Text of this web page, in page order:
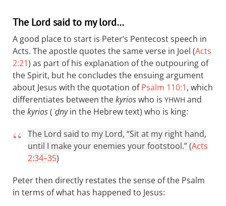
The Lord said to my lord…
A good place to start is Peter’s Pentecost speech in
Acts. The apostle quotes the same verse in Joel (Acts
2:21) as part of his explanation of the outpouring of
the Spirit, but he concludes the ensuing argument
about Jesus with the quotation ofPsalm 110:1, which
differentiates between thekyrioswho is YHWH and
thekyrios(ʾḏnyin the Hebrew text) who is king:
The Lord said to my Lord, “Sit at my right hand,
until I make your enemies your footstool.” (Acts
2:34–35)
Peter then directly restates the sense of the Psalm
in terms of what has happened to Jesus: